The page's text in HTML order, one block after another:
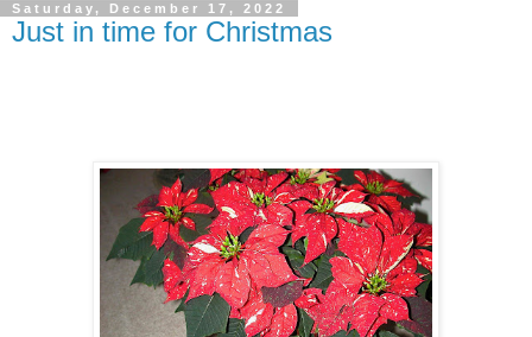
Saturday, December 17, 2022
Just in time for Christmas